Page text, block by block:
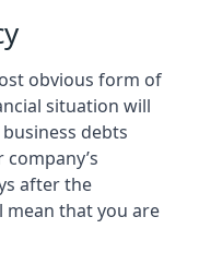
obvious form of
situation will
debts
after the
mean that you are